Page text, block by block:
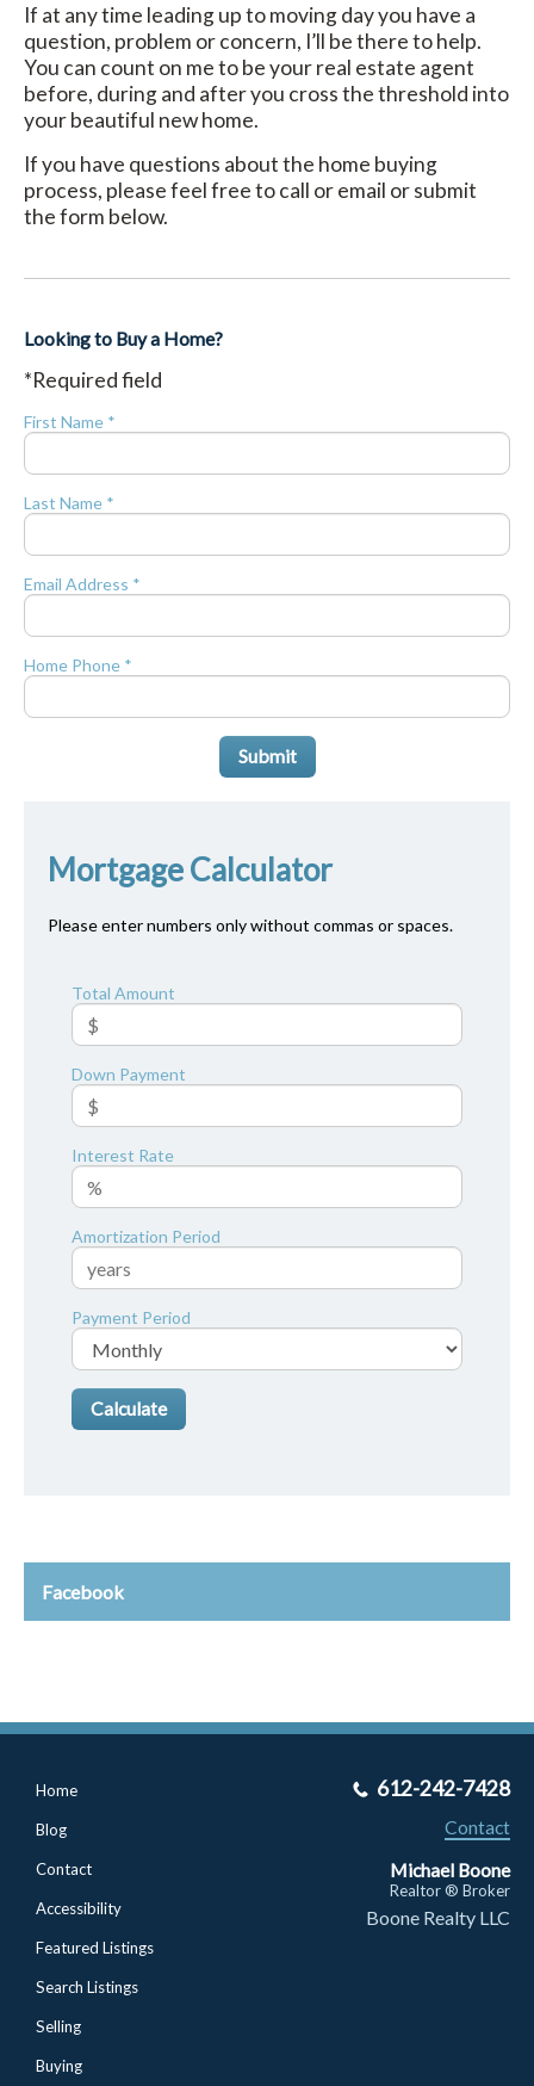
If at any time leading up to moving day you have a
question, problem or concern, I’ll be there to help.
You can count on me to be your real estate agent
before, during and after you cross the threshold into
your beautiful new home.
If you have questions about the home buying
process, please feel free to call or email or submit
the form below.
Looking to Buy a Home?
*Required field
First Name *
Last Name *
Email Address *
Home Phone *
Submit
Mortgage Calculator
Please enter numbers only without commas or spaces.
Total Amount
Down Payment
Interest Rate
Amortization Period
Payment Period
Facebook
Home
Blog
Contact
Accessibility
Featured Listings
Search Listings
Selling
Buying
612-242-7428
Contact
Michael Boone
Realtor ® Broker
Boone Realty LLC